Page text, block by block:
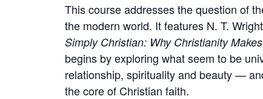
This course addresses the question of
the modern world. It features N. T.
Simply Christian: Why Christianity
begins by exploring what seem to be
relationship, spirituality and beauty —
the core of Christian faith.